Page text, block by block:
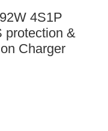
4S1P
protection &
Charger